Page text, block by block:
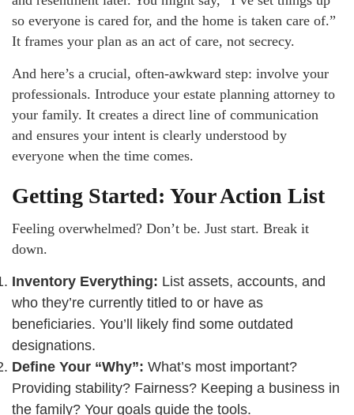
so everyone is cared for, and the home is taken care of.”
It frames your plan as an act of care, not secrecy.
And here’s a crucial, often-awkward step: involve your
professionals. Introduce your estate planning attorney to
your family. It creates a direct line of communication
and ensures your intent is clearly understood by
everyone when the time comes.
Getting Started: Your Action List
Feeling overwhelmed? Don’t be. Just start. Break it
down.
Inventory Everything: List assets, accounts, and
who they’re currently titled to or have as
beneficiaries. You’ll likely find some outdated
designations.
Define Your “Why”: What’s most important?
Providing stability? Fairness? Keeping a business in
the family? Your goals guide the tools.